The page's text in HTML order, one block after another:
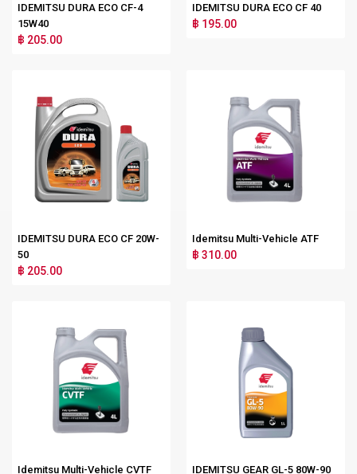
IDEMITSU DURA ECO CF-4
15W40
฿ 205.00
IDEMITSU DURA ECO CF 40
฿ 195.00
IDEMITSU DURA ECO CF 20W-
50
฿ 205.00
Idemitsu Multi-Vehicle ATF
฿ 310.00
Idemitsu Multi-Vehicle CVTF IDEMITSU GEAR GL-5 80W-90